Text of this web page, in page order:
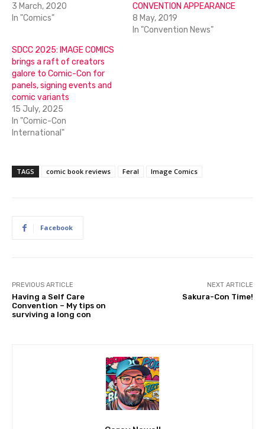
3 March, 2020
In "Comics"
CONVENTION APPEARANCE
8 May, 2019
In "Convention News"
SDCC 2025: IMAGE COMICS
brings a raft of creators
galore to Comic-Con for
panels, signing events and
comic variants
15 July, 2025
In "Comic-Con
International"
TAGS comic book reviews Feral Image Comics
Facebook
PREVIOUS ARTICLE
Having a Self Care
Convention – My tips on
surviving a long con
NEXT ARTICLE
Sakura-Con Time!